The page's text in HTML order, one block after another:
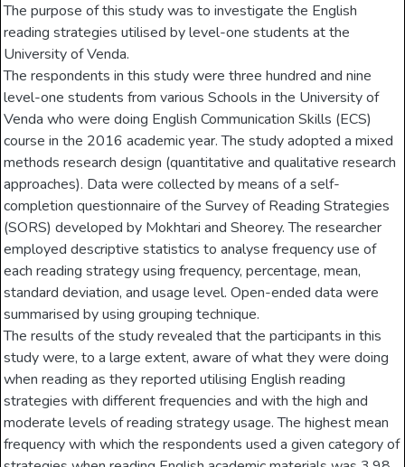
The purpose of this study was to investigate the English
reading strategies utilised by level-one students at the
University of Venda.
The respondents in this study were three hundred and nine
level-one students from various Schools in the University of
Venda who were doing English Communication Skills (ECS)
course in the 2016 academic year. The study adopted a mixed
methods research design (quantitative and qualitative research
approaches). Data were collected by means of a self-
completion questionnaire of the Survey of Reading Strategies
(SORS) developed by Mokhtari and Sheorey. The researcher
employed descriptive statistics to analyse frequency use of
each reading strategy using frequency, percentage, mean,
standard deviation, and usage level. Open-ended data were
summarised by using grouping technique.
The results of the study revealed that the participants in this
study were, to a large extent, aware of what they were doing
when reading as they reported utilising English reading
strategies with different frequencies and with the high and
moderate levels of reading strategy usage. The highest mean
frequency with which the respondents used a given category of